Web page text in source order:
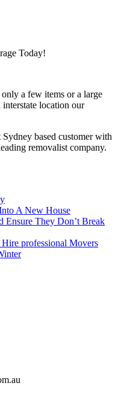
Today!
a few items or a large
location our
based customer with
removalist company.
A New House
Ensure They Don’t Break
professional Movers